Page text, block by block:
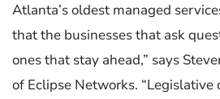
Atlanta’s oldest managed
that the businesses that ask
ones that stay ahead,” says
of Eclipse Networks. “Legislative